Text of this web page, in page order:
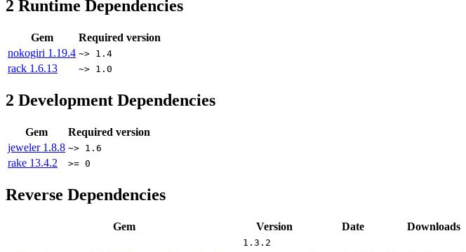
2 Runtime Dependencies
Gem
Required version
nokogiri 1.19.4 ~> 1.4
rack 1.6.13 ~> 1.0
2 Development Dependencies
Gem
Required version
jeweler 1.8.8 ~> 1.6
rake 13.4.2 >= 0
Reverse Dependencies
Gem Version Date Downloads
1.3.2